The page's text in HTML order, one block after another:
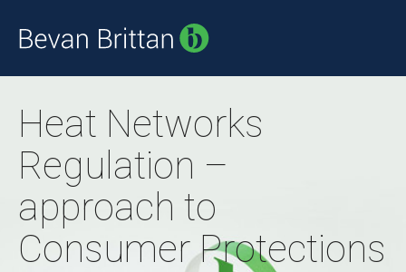
Heat Networks
Regulation –
approach to
Consumer Protections